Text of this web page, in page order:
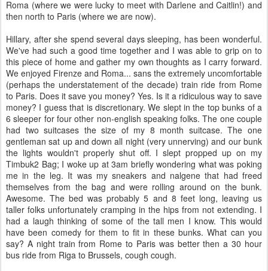
Roma (where we were lucky to meet with Darlene and Caitlin!) and
then north to Paris (where we are now).
Hillary, after she spend several days sleeping, has been wonderful.
We've had such a good time together and I was able to grip on to
this piece of home and gather my own thoughts as I carry forward.
We enjoyed Firenze and Roma... sans the extremely uncomfortable
(perhaps the understatement of the decade) train ride from Rome
to Paris. Does it save you money? Yes. Is it a ridiculous way to save
money? I guess that is discretionary. We slept in the top bunks of a
6 sleeper for four other non-english speaking folks. The one couple
had two suitcases the size of my 8 month suitcase. The one
gentleman sat up and down all night (very unnerving) and our bunk
the lights wouldn't properly shut off. I slept propped up on my
Timbuk2 Bag; I woke up at 3am briefly wondering what was poking
me in the leg. It was my sneakers and nalgene that had freed
themselves from the bag and were rolling around on the bunk.
Awesome. The bed was probably 5 and 8 feet long, leaving us
taller folks unfortunately cramping in the hips from not extending. I
had a laugh thinking of some of the tall men I know. This would
have been comedy for them to fit in these bunks. What can you
say? A night train from Rome to Paris was better then a 30 hour
bus ride from Riga to Brussels, cough cough.